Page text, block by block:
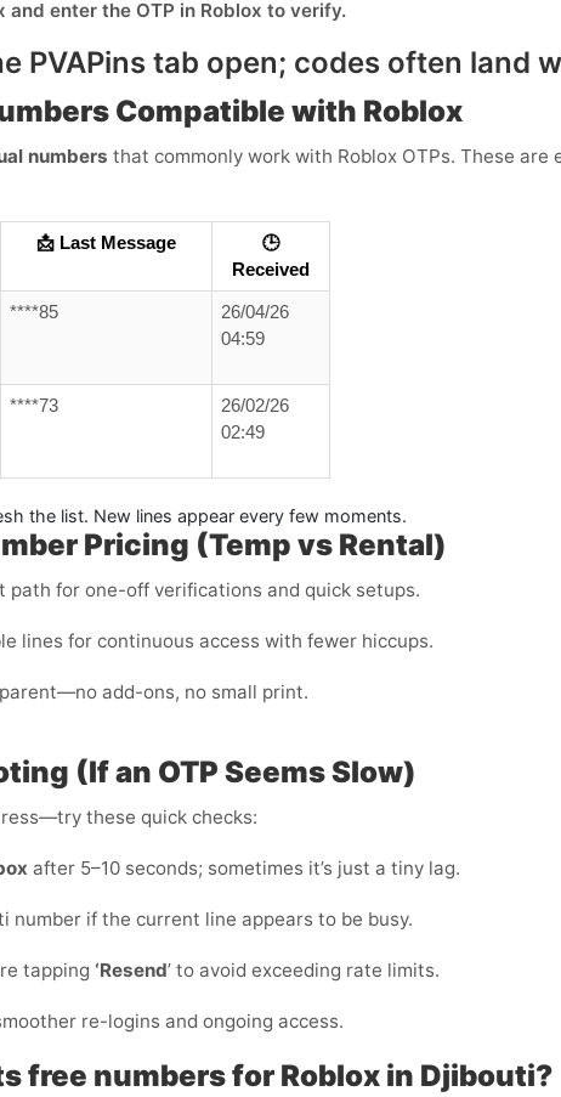
and enter the OTP in Roblox to verify.
PVAPins tab open; codes often land
Compatible with Roblox
numbers that commonly work with Roblox OTPs. These
📩 Last Message
🕒
Received
****85
26/04/26
04:59
****73
26/02/26
02:49
the list. New lines appear every few moments.
Pricing (Temp vs Rental)
for one-off verifications and quick setups.
lines for continuous access with fewer hiccups.
add-ons, no small print.
(If an OTP Seems Slow)
these quick checks:
after 5–10 seconds; sometimes it’s just a tiny lag.
number if the current line appears to be busy.
tapping ‘Resend’ to avoid exceeding rate limits.
re-logins and ongoing access.
free numbers for Roblox in Djibouti?